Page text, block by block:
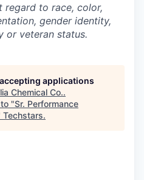
regard to race, color,
gender identity,
or veteran status.
applications
Chemical Co..
"Sr. Performance
Techstars.